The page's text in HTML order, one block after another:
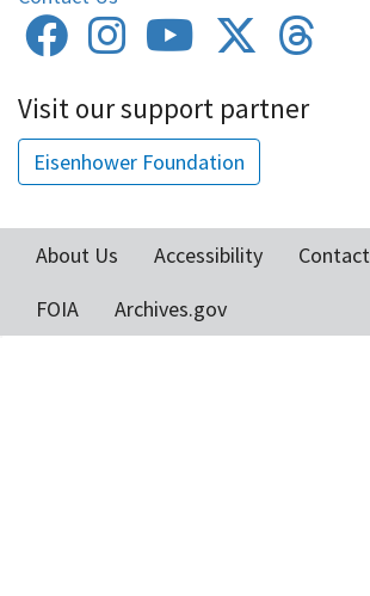
Visit our support partner
Eisenhower Foundation
Footer
menu
About Us Accessibility Contact
FOIA
Archives.gov